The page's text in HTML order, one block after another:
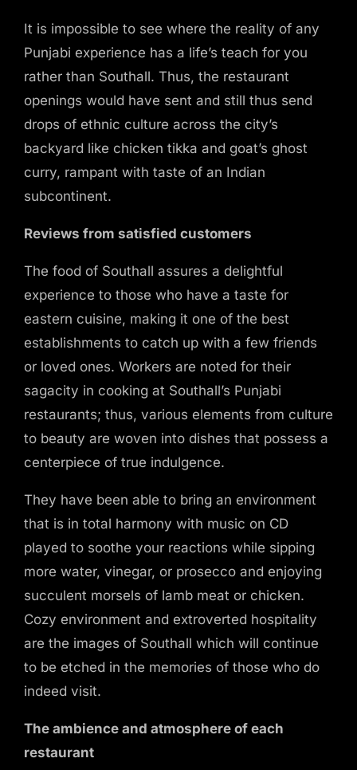
It is impossible to see where the reality of any
Punjabi experience has a life’s teach for you
rather than Southall. Thus, the restaurant
openings would have sent and still thus send
drops of ethnic culture across the city’s
backyard like chicken tikka and goat’s ghost
curry, rampant with taste of an Indian
subcontinent.
Reviews from satisfied customers
The food of Southall assures a delightful
experience to those who have a taste for
eastern cuisine, making it one of the best
establishments to catch up with a few friends
or loved ones. Workers are noted for their
sagacity in cooking at Southall’s Punjabi
restaurants; thus, various elements from culture
to beauty are woven into dishes that possess a
centerpiece of true indulgence.
They have been able to bring an environment
that is in total harmony with music on CD
played to soothe your reactions while sipping
more water, vinegar, or prosecco and enjoying
succulent morsels of lamb meat or chicken.
Cozy environment and extroverted hospitality
are the images of Southall which will continue
to be etched in the memories of those who do
indeed visit.
The ambience and atmosphere of each
restaurant
Address
9-11 Regina Road
Southhall, Middlesex
UB2 5PL
Sorry, there are no services,
employees or locations to book.